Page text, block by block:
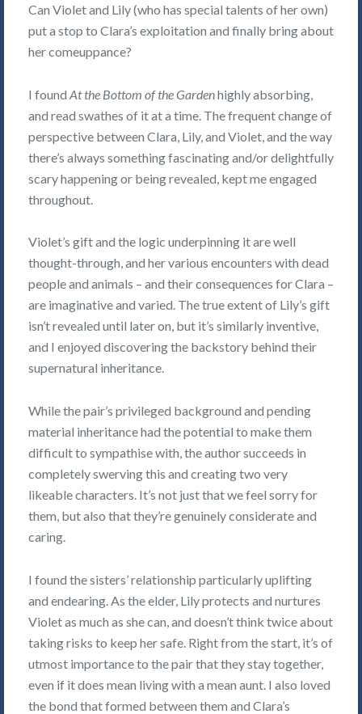
Can Violet and Lily (who has special talents of her own)
put a stop to Clara’s exploitation and finally bring about
her comeuppance?
I found At the Bottom of the Gardenhighly absorbing,
and read swathes of it at a time. The frequent change of
perspective between Clara, Lily, and Violet, and the way
there’s always something fascinating and/or delightfully
scary happening or being revealed, kept me engaged
throughout.
Violet’s gift and the logic underpinning it are well
thought-through, and her various encounters with dead
people and animals – and their consequences for Clara –
are imaginative and varied. The true extent of Lily’s gift
isn’t revealed until later on, but it’s similarly inventive,
and I enjoyed discovering the backstory behind their
supernatural inheritance.
While the pair’s privileged background and pending
material inheritance had the potential to make them
difficult to sympathise with, the author succeeds in
completely swerving this and creating two very
likeable characters. It’s not just that we feel sorry for
them, but also that they’re genuinely considerate and
caring.
I found the sisters’ relationship particularly uplifting
and endearing. As the elder, Lily protects and nurtures
Violet as much as she can, and doesn’t think twice about
taking risks to keep her safe. Right from the start, it’s of
utmost importance to the pair that they stay together,
even if it does mean living with a mean aunt. I also loved
the bond that formed between them and Clara’s